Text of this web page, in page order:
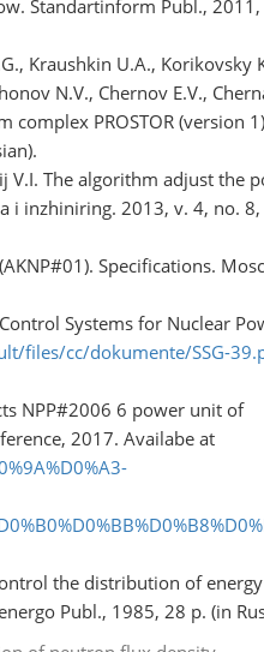
Standartinform Publ.,
Kraushkin U.A., Korikovsky
N.V., Chernov E.V.,
complex PROSTOR (version
V.I. The algorithm adjust the
i inzhiniring. 2013, v. 4, no.
Specifications.
Systems for Nuclear
files/cc/dokumente/SSG-
NPP#2006 6 power unit of
2017. Availabe at
the distribution of energy
Publ., 1985, 28 p. (in